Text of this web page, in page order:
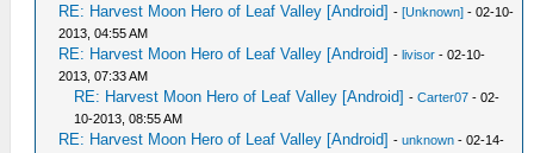
RE: Harvest Moon Hero of Leaf Valley [Android] -[Unknown] - 02-10-
2013, 04:55 AM
RE: Harvest Moon Hero of Leaf Valley [Android] -livisor - 02-10-
2013, 07:33 AM
RE: Harvest Moon Hero of Leaf Valley [Android] -Carter07 - 02-
10-2013, 08:55 AM
RE: Harvest Moon Hero of Leaf Valley [Android] -unknown - 02-14-